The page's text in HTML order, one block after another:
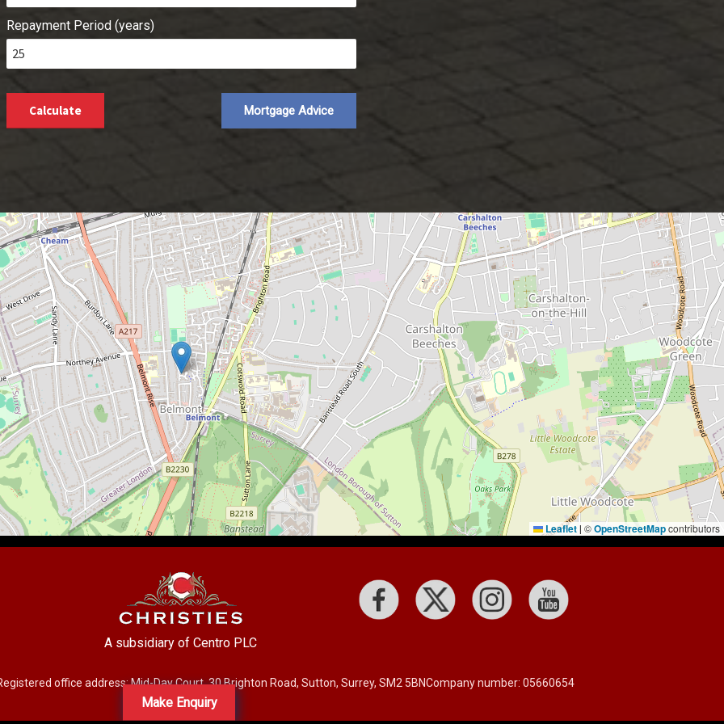
Make Enquiry
Leaflet ©OpenStreetMapcontributors
Repayment Period (years)
Calculate Mortgage Advice
A subsidiary of Centro PLC
office address: Mid-Day Court, 30 Brighton Road, Sutton, Surrey, SM2 5BNCompany number: 05660654